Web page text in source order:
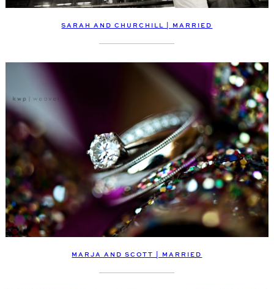
SARAH AND CHURCHILL | MARRIED
MARJA AND SCOTT | MARRIED